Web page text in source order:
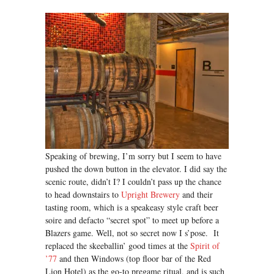
Speaking of brewing, I’m sorry but I seem to have
pushed the down button in the elevator. I did say the
scenic route, didn’t I? I couldn’t pass up the chance
to head downstairs to Upright Brewery and their
tasting room, which is a speakeasy style craft beer
soire and defacto “secret spot” to meet up before a
Blazers game. Well, not so secret now I s’pose. It
replaced the skeeballin’ good times at the Spirit of
’77 and then Windows (top floor bar of the Red
Lion Hotel) as the go-to pregame ritual, and is such